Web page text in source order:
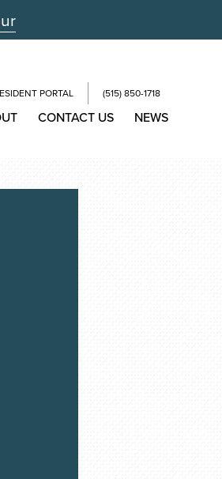
PORTAL (515) 850-1718
CONTACT US NEWS